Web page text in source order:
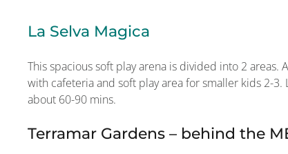
La Selva Magica
This spacious soft play arena is divided into 2
with cafeteria and soft play area for smaller kids 2-
about 60-90 mins.
Terramar Gardens – behind the